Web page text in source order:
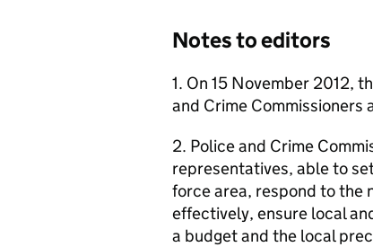
Notes to editors
1. On 15 November 2012,
and Crime Commissioners
2. Police and Crime
representatives, able to
force area, respond to the
effectively, ensure local
a budget and the local